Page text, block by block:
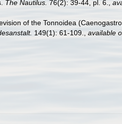
The Nautilus. 76(2): 39-44, pl. 6.
of the Tonnoidea
149(1): 61-109. available